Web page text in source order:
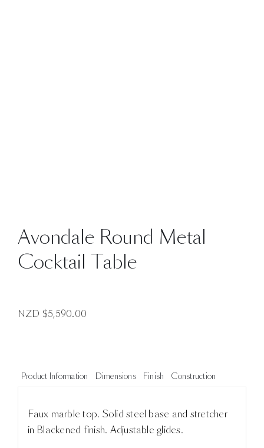
Avondale Round Metal
Cocktail Table
NZD $5,590.00
Product Information Dimensions Finish Construction
Faux marble top. Solid steel base and stretcher
in Blackened finish. Adjustable glides.